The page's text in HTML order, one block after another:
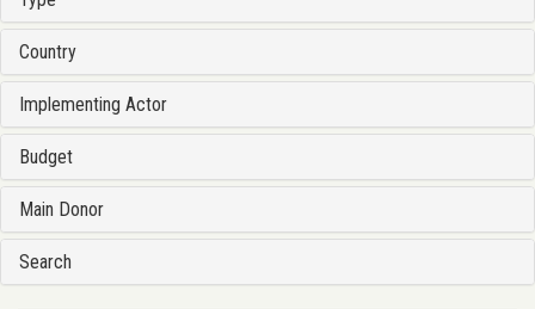
Country
Implementing Actor
Budget
Main Donor
Search